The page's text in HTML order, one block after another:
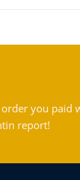
you paid
report!